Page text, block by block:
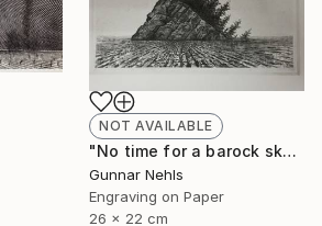
NOT AVAILABLE
"No time for a barock sky" Print
Gunnar Nehls
Engraving on Paper
26 x 22 cm